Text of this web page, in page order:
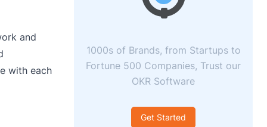
and
with each
1000s of Brands, from Startups to
Fortune 500 Companies, Trust our
OKR Software
Get Started